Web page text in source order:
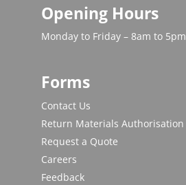
Opening Hours
Monday to Friday – 8am to 5pm
Forms
Contact Us
Return Materials Authorisation
Request a Quote
Careers
Feedback